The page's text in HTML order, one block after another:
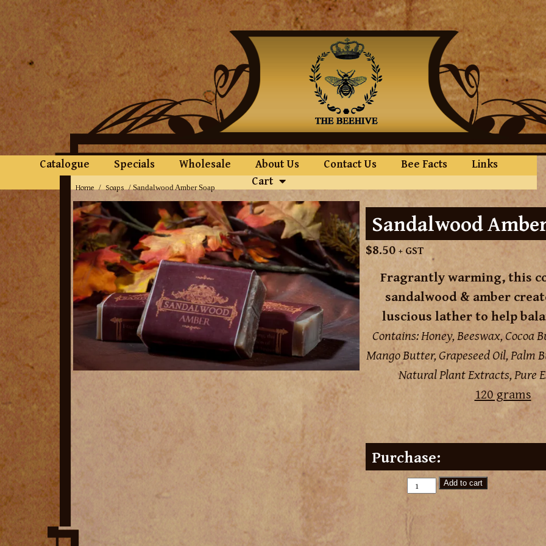
Catalogue Specials Wholesale About Us Contact Us Bee Facts
Links
Cart
Home / Soaps / Sandalwood Amber Soap
Sandalwood
$8.50 + GST
Fragrantly warming, this
sandalwood & amber
luscious lather to help
Contains: Honey, Beeswax, Cocoa
Mango Butter, Grapeseed Oil, Palm
Natural Plant Extracts, Pure
120 grams
Purchase:
Add to cart